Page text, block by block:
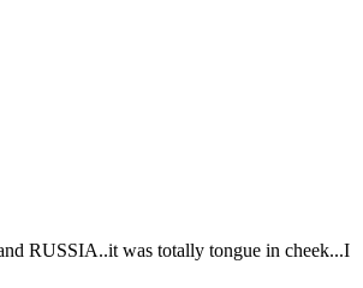
RUSSIA..it was totally tongue in cheek...I